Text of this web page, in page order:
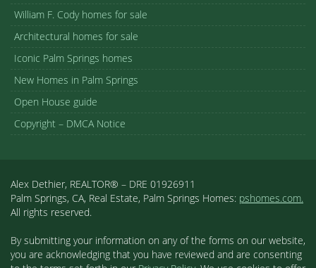
William F. Cody homes for sale
Architectural homes for sale
Iconic Palm Springs homes
New Homes in Palm Springs
Open House guide
Copyright – DMCA Notice
Alex Dethier, REALTOR® – DRE 01926911
Palm Springs, CA, Real Estate, Palm Springs Homes: pshomes.com.
All rights reserved.
By submitting your information on any of the forms on our website,
you are acknowledging that you have reviewed and are consenting